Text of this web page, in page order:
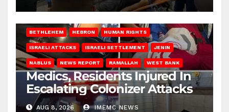
BETHLEHEM HEBRON HUMAN RIGHTS
ISRAELI ATTACKS ISRAELI SETTLEMENT JENIN
NABLUS NEWS REPORT RAMALLAH WEST BANK
Medics, Residents Injured In
Escalating Colonizer Attacks
AUG 8, 2026 IMEMC NEWS